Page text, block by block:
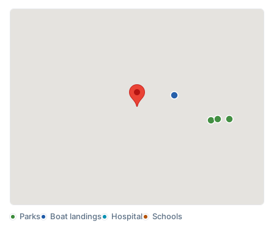
Parks Boat landings Hospital Schools